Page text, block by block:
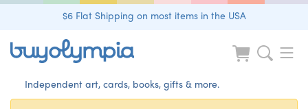
$6 Flat Shipping on most items in the USA
Independent art, cards, books, gifts & more.